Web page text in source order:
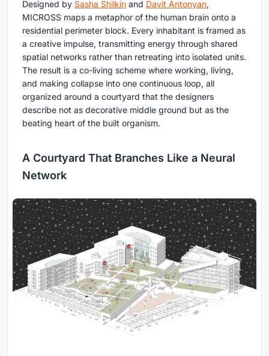
Designed by Sasha Shilkin and Davit Antonyan,
MICROSS maps a metaphor of the human brain onto a
residential perimeter block. Every inhabitant is framed as
a creative impulse, transmitting energy through shared
spatial networks rather than retreating into isolated units.
The result is a co-living scheme where working, living,
and making collapse into one continuous loop, all
organized around a courtyard that the designers
describe not as decorative middle ground but as the
beating heart of the built organism.
A Courtyard That Branches Like a Neural
Network